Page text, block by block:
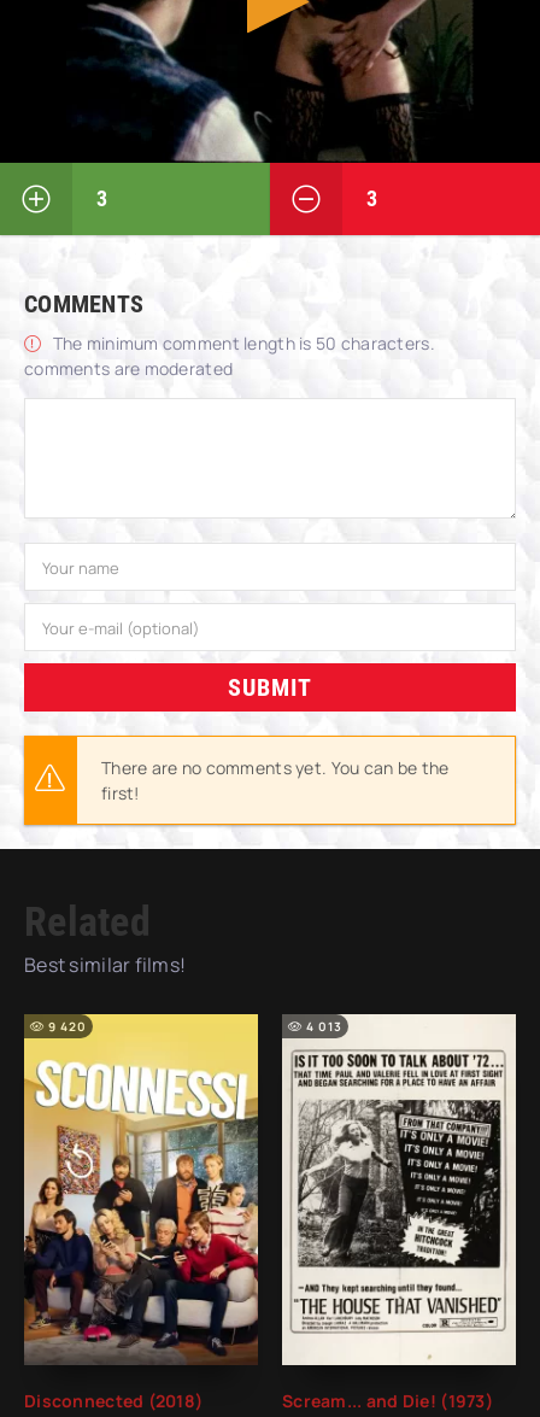
3 3
COMMENTS
The minimum comment length is 50 characters.
comments are moderated
SUBMIT
There are no comments yet. You can be the
first!
Related
Best similar films!
Disconnected (2018)
9 420
Scream... and Die! (1973)
4 013